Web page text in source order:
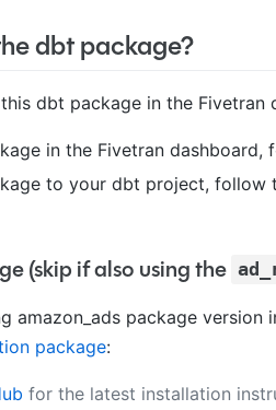
dbt package?
dbt package in the
in the Fivetran
to your dbt project,
(skip if also using the
amazon_ads package version
package:
for the latest installation